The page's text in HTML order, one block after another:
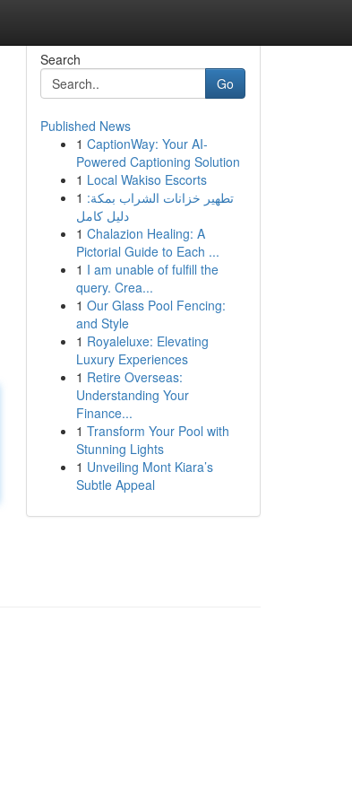
Search
Go
Published News
1 CaptionWay: Your AI-
Powered Captioning Solution
1 Local Wakiso Escorts
1 تطهير خزانات الشراب بمكة:
دليل كامل
1 Chalazion Healing: A
Pictorial Guide to Each ...
1 I am unable of fulfill the
query. Crea...
1 Our Glass Pool Fencing:
and Style
1 Royaleluxe: Elevating
Luxury Experiences
1 Retire Overseas:
Understanding Your
Finance...
1 Transform Your Pool with
Stunning Lights
1 Unveiling Mont Kiara’s
Subtle Appeal